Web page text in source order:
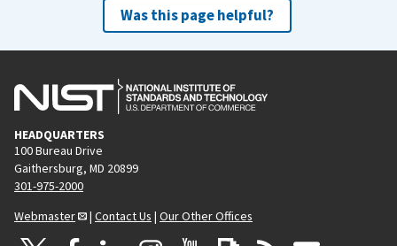
Was this page helpful?
HEADQUARTERS
100 Bureau Drive
Gaithersburg, MD 20899
301-975-2000
Webmaster
| Contact Us | Our Other Offices